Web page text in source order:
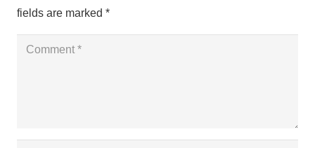
fields are marked *